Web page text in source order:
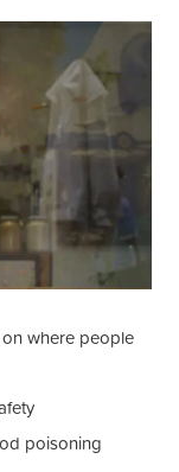
where people
poisoning